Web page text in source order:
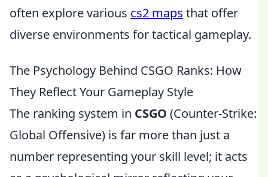
often explore various cs2 maps that offer
diverse environments for tactical gameplay.
The Psychology Behind CSGO Ranks: How
They Reflect Your Gameplay Style
The ranking system in CSGO (Counter-Strike:
Global Offensive) is far more than just a
number representing your skill level; it acts